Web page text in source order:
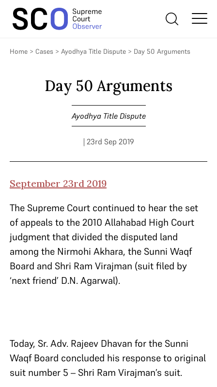
Home > Cases > Ayodhya Title Dispute > Day 50 Arguments
Day 50 Arguments
Ayodhya Title Dispute
| 23rd Sep 2019
September 23rd 2019
The Supreme Court continued to hear the set
of appeals to the 2010 Allahabad High Court
judgment that divided the disputed land
among the Nirmohi Akhara, the Sunni Waqf
Board and Shri Ram Virajman (suit filed by
‘next friend’ D.N. Agarwal).
Today, Sr. Adv. Rajeev Dhavan for the Sunni
Waqf Board concluded his response to original
suit number 5 – Shri Ram Virajman’s suit.